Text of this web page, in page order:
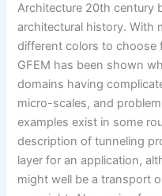
Architecture 20th century
architectural history. With
different colors to choose
GFEM has been shown
domains having
micro-scales, and
examples exist in some
description of tunneling
layer for an application,
might well be a transport